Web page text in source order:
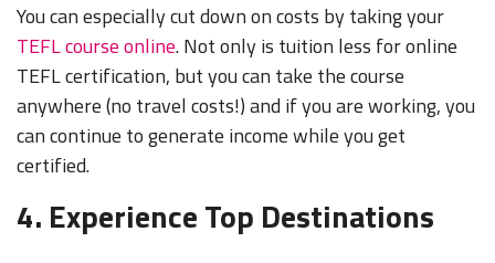
You can especially cut down on costs by taking your
TEFL course online. Not only is tuition less for online
TEFL certification, but you can take the course
anywhere (no travel costs!) and if you are working, you
can continue to generate income while you get
certified.
4. Experience Top Destinations